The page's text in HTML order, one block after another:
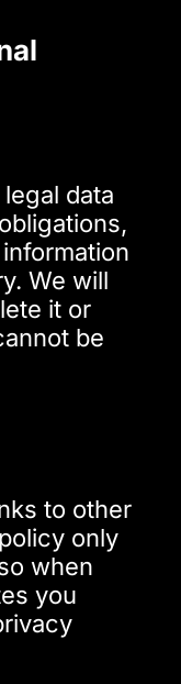
data
We will
it or
be
to other
only
when
you